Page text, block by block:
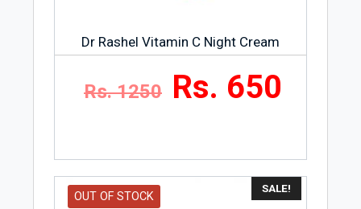
Dr Rashel Vitamin C Night Cream
Rs. 1250 Rs. 650
SALE!
OUT OF STOCK